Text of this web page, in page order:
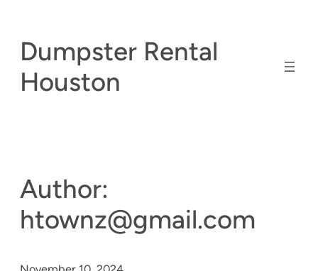
content
Dumpster Rental
Houston
Author:
htownz@gmail.com